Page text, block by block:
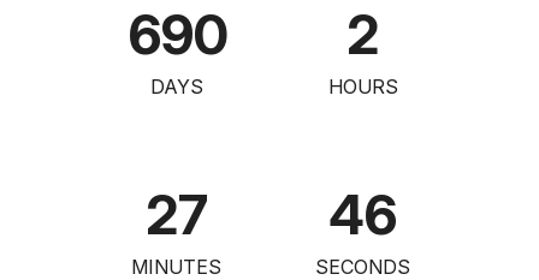
690
DAYS
2
HOURS
27
MINUTES
45
SECONDS